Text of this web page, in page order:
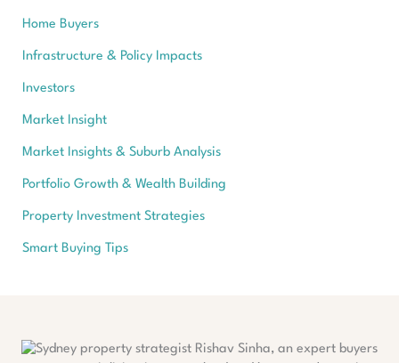
Home Buyers
Infrastructure & Policy Impacts
Investors
Market Insight
Market Insights & Suburb Analysis
Portfolio Growth & Wealth Building
Property Investment Strategies
Smart Buying Tips